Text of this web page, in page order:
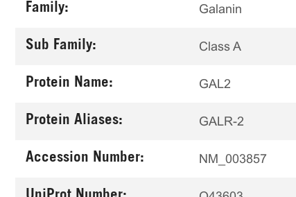
Family: Galanin
Sub Family: Class A
Protein Name: GAL2
Protein Aliases: GALR-2
Accession Number: NM_003857